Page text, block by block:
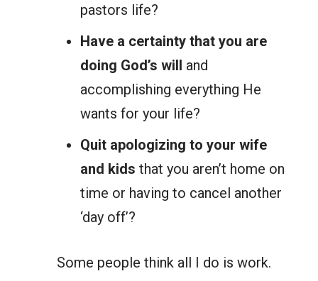
pastors life?
Have a certainty that you are
doing God’s will and
accomplishing everything He
wants for your life?
Quit apologizing to your wife
and kids that you aren’t home on
time or having to cancel another
‘day off’?
Some people think all I do is work.